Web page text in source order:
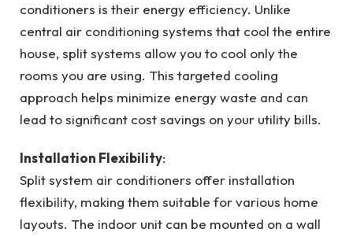
conditioners is their energy efficiency. Unlike
central air conditioning systems that cool the entire
house, split systems allow you to cool only the
rooms you are using. This targeted cooling
approach helps minimize energy waste and can
lead to significant cost savings on your utility bills.
Installation Flexibility:
Split system air conditioners offer installation
flexibility, making them suitable for various home
layouts. The indoor unit can be mounted on a wall